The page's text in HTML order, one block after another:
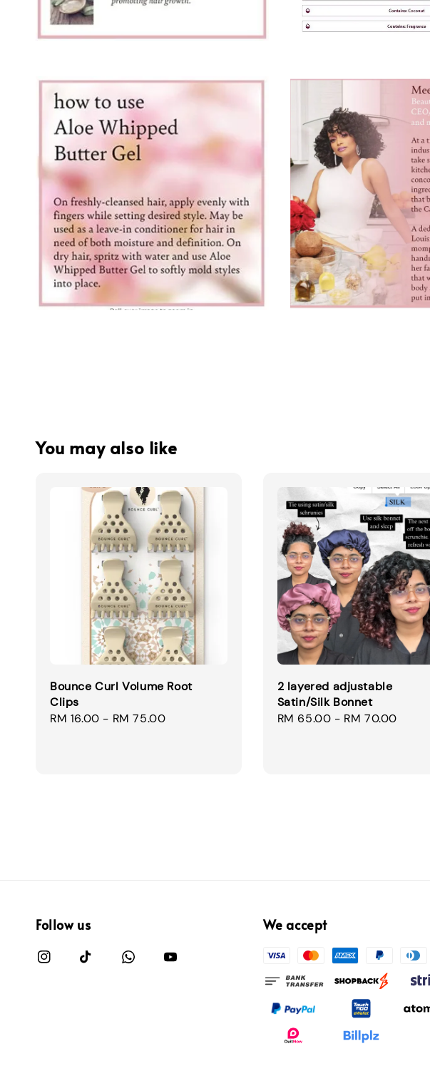
You may also like
Bounce Curl Volume Root
Clips
Regular
RM 16.00 - RM 75.00
2 layered adjustable
Satin/Silk Bonnet
Regular
RM 65.00 - RM 70.00
Follow us We accept